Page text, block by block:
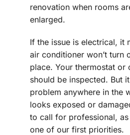
renovation when rooms
enlarged.
If the issue is electrical, it
air conditioner won’t turn
place. Your thermostat or
should be inspected. But
problem anywhere in the
looks exposed or
to call for professional,
one of our first priorities.